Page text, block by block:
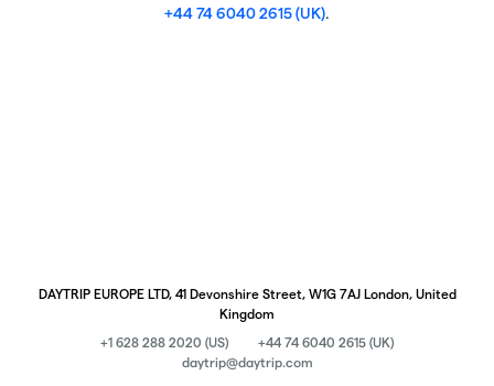
+44 74 6040 2615 (UK).
DAYTRIP EUROPE LTD, 41 Devonshire Street, W1G 7AJ London, United
Kingdom
+1 628 288 2020 (US)
+44 74 6040 2615 (UK)
daytrip@daytrip.com